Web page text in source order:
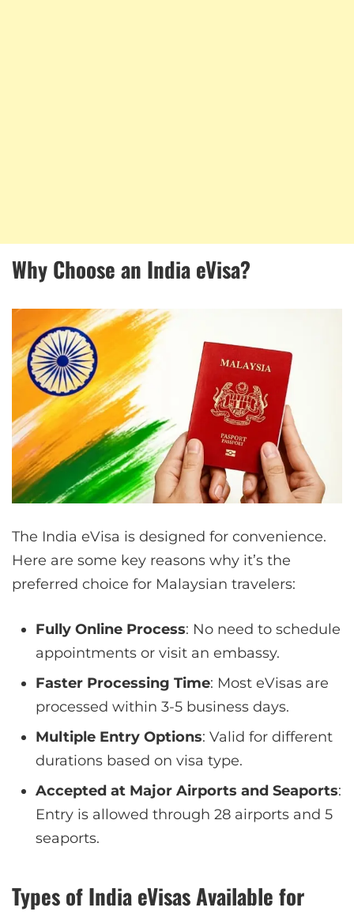
Why Choose an India eVisa?
The India eVisa is designed for convenience.
Here are some key reasons why it’s the
preferred choice for Malaysian travelers:
Fully Online Process: No need to schedule
appointments or visit an embassy.
Faster Processing Time: Most eVisas are
processed within 3-5 business days.
Multiple Entry Options: Valid for different
durations based on visa type.
Accepted at Major Airports and Seaports:
Entry is allowed through 28 airports and 5
seaports.
Types of India eVisas Available for